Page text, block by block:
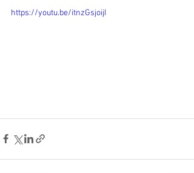
https://youtu.be/itnzGsjoijI